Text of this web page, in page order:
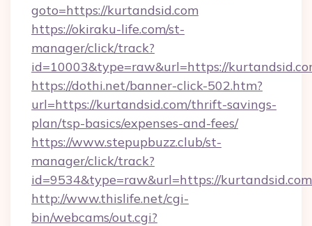
goto=https://kurtandsid.com
https://okiraku-life.com/st-
manager/click/track?
id=10003&type=raw&url=https://
https://dothi.net/banner-click-502.htm?
url=https://kurtandsid.com/thrift-savings-
plan/tsp-basics/expenses-and-fees/
https://www.stepupbuzz.club/st-
manager/click/track?
id=9534&type=raw&url=https://
http://www.thislife.net/cgi-
bin/webcams/out.cgi?